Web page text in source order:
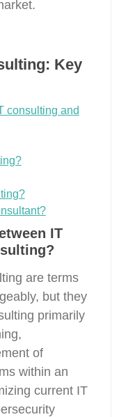
Key
consulting and
IT
are terms
but they
primarily
of
within an
current IT